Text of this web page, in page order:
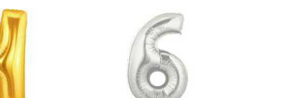
CART ADD TO CART